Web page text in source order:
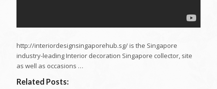
http://interiordesignsingaporehub.sg/ is the Singapore
industry-leading Interior decoration Singapore collector, site
as well as occasions …
Related Posts: